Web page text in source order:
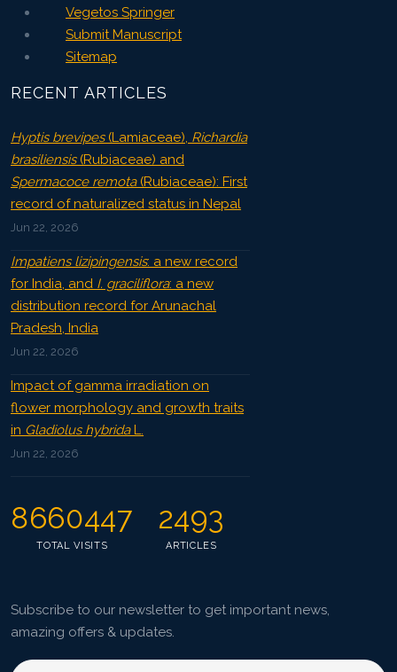
Vegetos Springer
Submit Manuscript
Sitemap
RECENT ARTICLES
Hyptis brevipes(Lamiaceae), Richardia
brasiliensis(Rubiaceae) and
Spermacoce remota(Rubiaceae): First
record of naturalized status in Nepal
Jun 22, 2026
Impatiens lizipingensis: a new record
for India, and I. graciliflora: a new
distribution record for Arunachal
Pradesh, India
Jun 22, 2026
Impact of gamma irradiation on
flower morphology and growth traits
in Gladiolus hybridaL.
Jun 22, 2026
8660447
TOTAL VISITS
2493
ARTICLES
Subscribe to our newsletter to get important news,
amazing offers & updates.